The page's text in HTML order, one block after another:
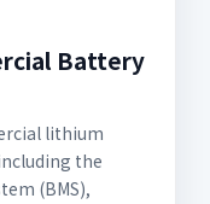
Battery
lithium
the
(BMS),